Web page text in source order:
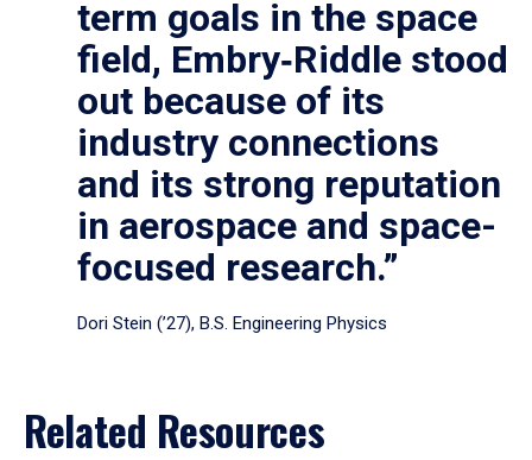
term goals in the space
field, Embry‑Riddle stood
out because of its
industry connections
and its strong reputation
in aerospace and space-
focused research.”
Dori Stein (’27), B.S. Engineering Physics
Related Resources